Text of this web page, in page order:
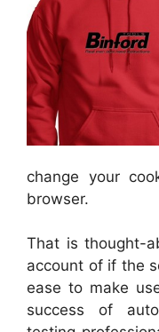
change your
browser.
That is thought-
account of if the
ease to make
success of